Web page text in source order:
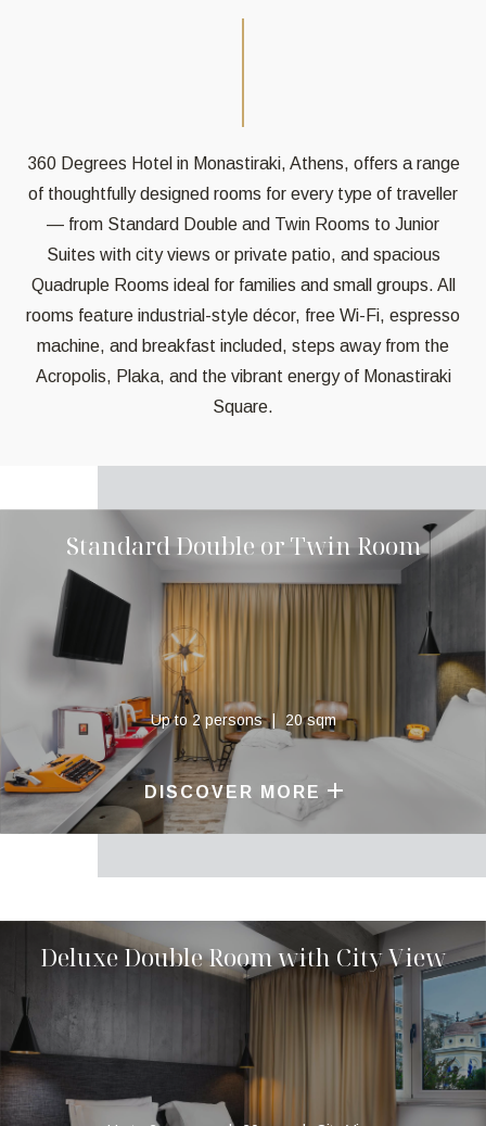
360 Degrees Hotel in Monastiraki, Athens, offers a range
of thoughtfully designed rooms for every type of traveller
— from Standard Double and Twin Rooms to Junior
Suites with city views or private patio, and spacious
Quadruple Rooms ideal for families and small groups. All
rooms feature industrial-style décor, free Wi-Fi, espresso
machine, and breakfast included, steps away from the
Acropolis, Plaka, and the vibrant energy of Monastiraki
Square.
Standard Double or Twin Room
Up to 2 persons 20 sqm
DISCOVER MORE
Deluxe Double Room with City View